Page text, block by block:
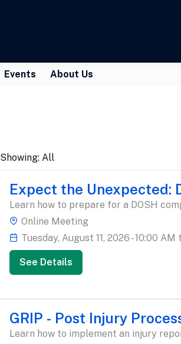
Events About Us
Showing: All
Expect the Unexpected:
Learn how to prepare for a DOSH
Online Meeting
Tuesday, August 11, 2026 - 10:00 AM
See Details
GRIP - Post Injury
Learn how to implement an injury